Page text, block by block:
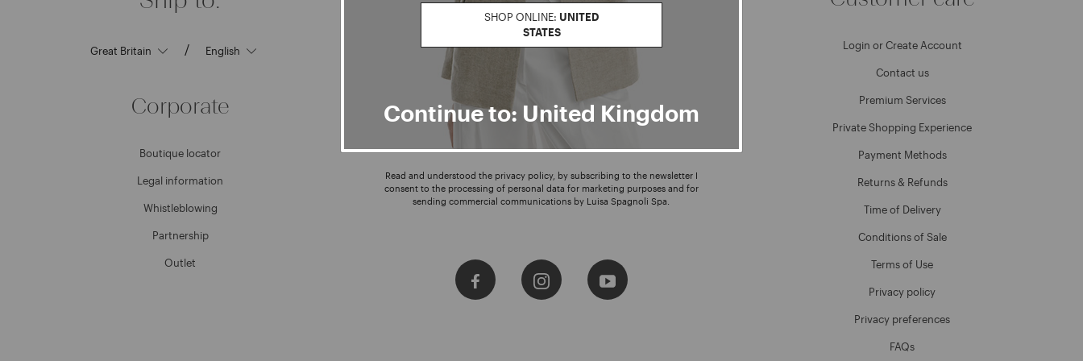
SHOP ONLINE: UNITED
STATES
Continue to: United Kingdom
/
Corporate
Boutique locator
Legal information
Whistleblowing
Partnership
Outlet
Enter your email address I WANT TO SUBSCRIBE
Read and understood the privacy policy, by subscribing to the newsletter I
consent to the processing of personal data for marketing purposes and for
sending commercial communications by Luisa Spagnoli Spa.
Login or Create Account
Contact us
Premium Services
Private Shopping Experience
Payment Methods
Returns & Refunds
Time of Delivery
Conditions of Sale
Terms of Use
Privacy policy
Privacy preferences
FAQs